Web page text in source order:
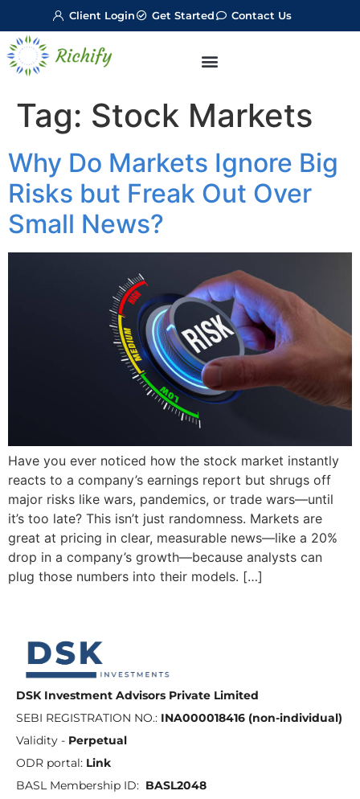
Client Login Get Started Contact Us
Tag: Stock Markets
Why Do Markets Ignore Big
Risks but Freak Out Over
Small News?
Have you ever noticed how the stock market instantly
reacts to a company’s earnings report but shrugs off
major risks like wars, pandemics, or trade wars—until
it’s too late? This isn’t just randomness. Markets are
great at pricing in clear, measurable news—like a 20%
drop in a company’s growth—because analysts can
plug those numbers into their models. […]
DSK Investment Advisors Private Limited
SEBI REGISTRATION NO.: INA000018416 (non-individual)
Validity - Perpetual
ODR portal: Link
BASL Membership ID: BASL2048